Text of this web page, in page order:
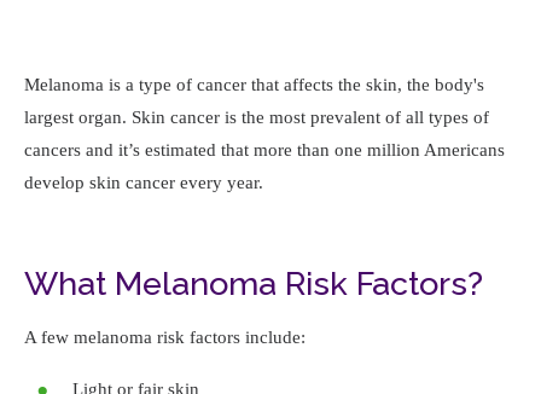
Melanoma is a type of cancer that affects the skin, the body's
largest organ. Skin cancer is the most prevalent of all types of
cancers and it’s estimated that more than one million Americans
develop skin cancer every year.
What Melanoma Risk Factors?
A few melanoma risk factors include:
Light or fair skin